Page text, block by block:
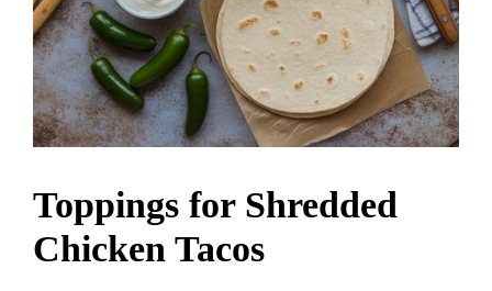
Toppings for Shredded
Chicken Tacos